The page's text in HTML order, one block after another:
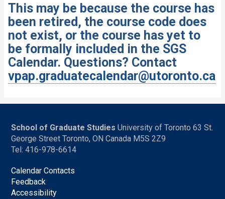
This may be because the course has
been retired, the course code does
not exist, or the course has yet to
be formally included in the SGS
Calendar. Questions? Contact
vpap.graduatecalendar@utoronto.ca
School of Graduate Studies University of Toronto 63 St.
George Street Toronto, ON Canada M5S 2Z9
Tel: 416-978-6614
Calendar Contacts
Feedback
Accessibility